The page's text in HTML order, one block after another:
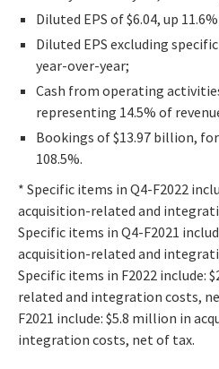
Diluted EPS of $6.04, up
Diluted EPS excluding
year-over-year;
Cash from operating
representing 14.5% of
Bookings of $13.97 billion,
108.5%.
* Specific items in Q4-F2022
acquisition-related and
Specific items in Q4-F2021
acquisition-related and
Specific items in F2022 include:
related and integration costs,
F2021 include: $5.8 million in
integration costs, net of tax.